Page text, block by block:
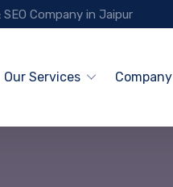
Company in Jaipur
Our Services Company